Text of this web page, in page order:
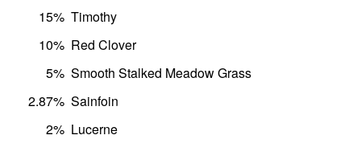
15% Timothy
10% Red Clover
5% Smooth Stalked Meadow Grass
2.87% Sainfoin
2% Lucerne